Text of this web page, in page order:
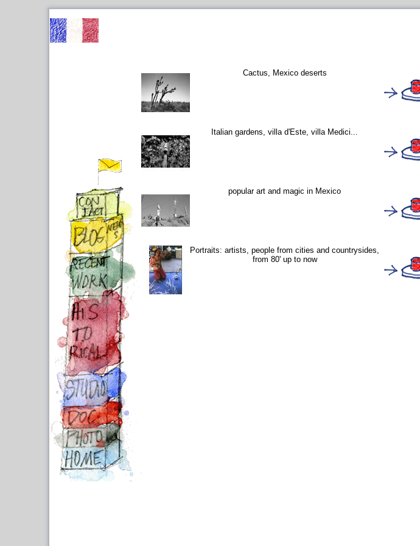
Cactus, Mexico deserts
Italian gardens, villa d'Este, villa Medici...
popular art and magic in Mexico
Portraits: artists, people from cities and countrysides,
from 80' up to now